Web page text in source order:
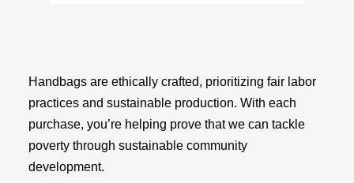
Handbags are ethically crafted, prioritizing fair labor
practices and sustainable production. With each
purchase, you’re helping prove that we can tackle
poverty through sustainable community
development.